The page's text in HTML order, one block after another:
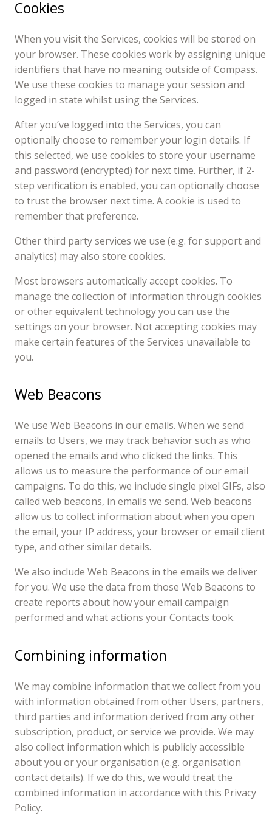
Cookies
When you visit the Services, cookies will be stored on
your browser. These cookies work by assigning unique
identifiers that have no meaning outside of Compass.
We use these cookies to manage your session and
logged in state whilst using the Services.
After you’ve logged into the Services, you can
optionally choose to remember your login details. If
this selected, we use cookies to store your username
and password (encrypted) for next time. Further, if 2-
step verification is enabled, you can optionally choose
to trust the browser next time. A cookie is used to
remember that preference.
Other third party services we use (e.g. for support and
analytics) may also store cookies.
Most browsers automatically accept cookies. To
manage the collection of information through cookies
or other equivalent technology you can use the
settings on your browser. Not accepting cookies may
make certain features of the Services unavailable to
you.
Web Beacons
We use Web Beacons in our emails. When we send
emails to Users, we may track behavior such as who
opened the emails and who clicked the links. This
allows us to measure the performance of our email
campaigns. To do this, we include single pixel GIFs, also
called web beacons, in emails we send. Web beacons
allow us to collect information about when you open
the email, your IP address, your browser or email client
type, and other similar details.
We also include Web Beacons in the emails we deliver
for you. We use the data from those Web Beacons to
create reports about how your email campaign
performed and what actions your Contacts took.
Combining information
We may combine information that we collect from you
with information obtained from other Users, partners,
third parties and information derived from any other
subscription, product, or service we provide. We may
also collect information which is publicly accessible
about you or your organisation (e.g. organisation
contact details). If we do this, we would treat the
combined information in accordance with this Privacy
Policy.